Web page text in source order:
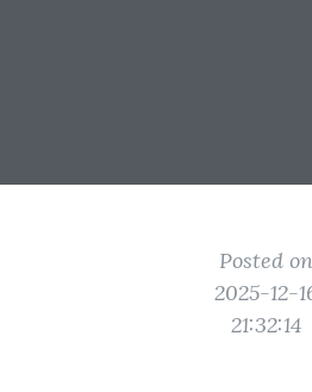
Posted on
2025-12-
21:32:14